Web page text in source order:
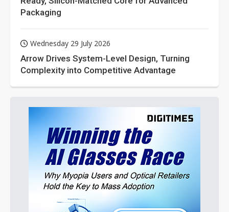
Packaging
Wednesday 29 July 2026
Arrow Drives System-Level Design, Turning
Complexity into Competitive Advantage